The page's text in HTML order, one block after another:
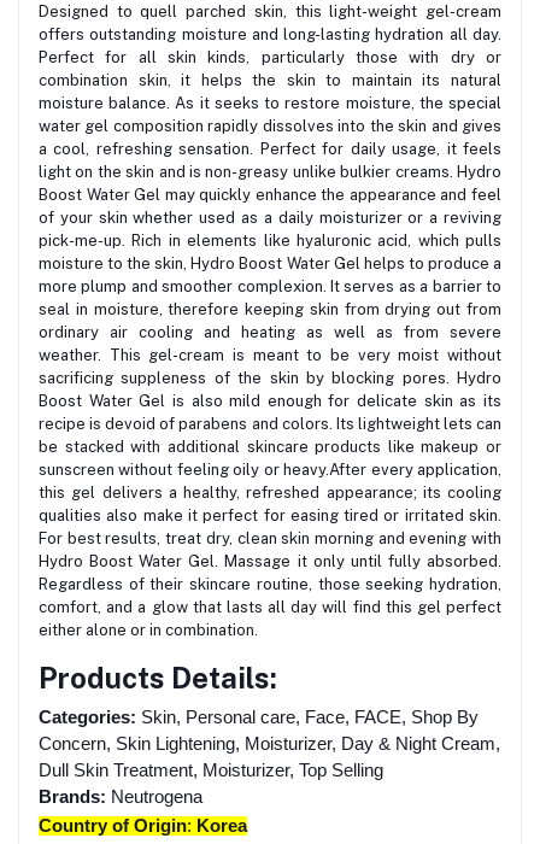
Designed to quell parched skin, this light-weight gel-cream
offers outstanding moisture and long-lasting hydration all day.
Perfect for all skin kinds, particularly those with dry or
combination skin, it helps the skin to maintain its natural
moisture balance. As it seeks to restore moisture, the special
water gel composition rapidly dissolves into the skin and gives
a cool, refreshing sensation. Perfect for daily usage, it feels
light on the skin and is non-greasy unlike bulkier creams. Hydro
Boost Water Gel may quickly enhance the appearance and feel
of your skin whether used as a daily moisturizer or a reviving
pick-me-up. Rich in elements like hyaluronic acid, which pulls
moisture to the skin, Hydro Boost Water Gel helps to produce a
more plump and smoother complexion. It serves as a barrier to
seal in moisture, therefore keeping skin from drying out from
ordinary air cooling and heating as well as from severe
weather. This gel-cream is meant to be very moist without
sacrificing suppleness of the skin by blocking pores. Hydro
Boost Water Gel is also mild enough for delicate skin as its
recipe is devoid of parabens and colors. Its lightweight lets can
be stacked with additional skincare products like makeup or
sunscreen without feeling oily or heavy.After every application,
this gel delivers a healthy, refreshed appearance; its cooling
qualities also make it perfect for easing tired or irritated skin.
For best results, treat dry, clean skin morning and evening with
Hydro Boost Water Gel. Massage it only until fully absorbed.
Regardless of their skincare routine, those seeking hydration,
comfort, and a glow that lasts all day will find this gel perfect
either alone or in combination.
Products Details:
Categories: Skin, Personal care, Face, FACE, Shop By
Concern, Skin Lightening, Moisturizer, Day & Night Cream,
Dull Skin Treatment, Moisturizer, Top Selling
Brands: Neutrogena
Country of Origin: Korea